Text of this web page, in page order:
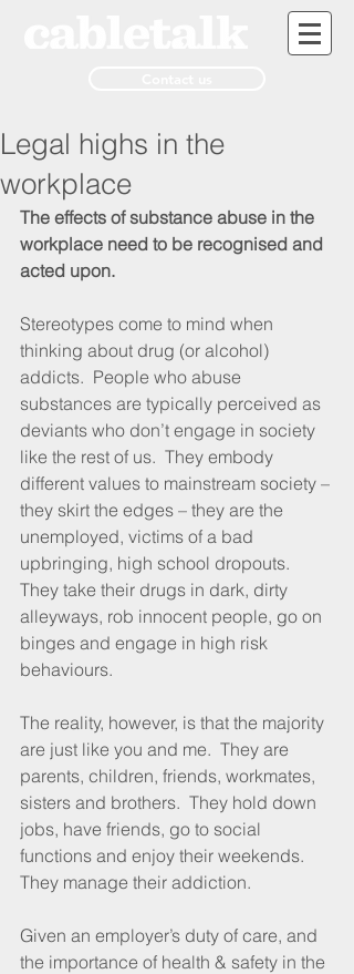
Legal highs in the
workplace
The effects of substance abuse in the
workplace need to be recognised and
acted upon.
Stereotypes come to mind when
thinking about drug (or alcohol)
addicts.  People who abuse
substances are typically perceived as
deviants who don’t engage in society
like the rest of us.  They embody
different values to mainstream society –
they skirt the edges – they are the
unemployed, victims of a bad
upbringing, high school dropouts.
They take their drugs in dark, dirty
alleyways, rob innocent people, go on
binges and engage in high risk
behaviours.
The reality, however, is that the majority
are just like you and me.  They are
parents, children, friends, workmates,
sisters and brothers.  They hold down
jobs, have friends, go to social
functions and enjoy their weekends.
They manage their addiction.
Given an employer’s duty of care, and
the importance of health & safety in the